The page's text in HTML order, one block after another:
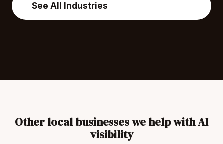
See All Industries
Other local businesses we help with AI
visibility